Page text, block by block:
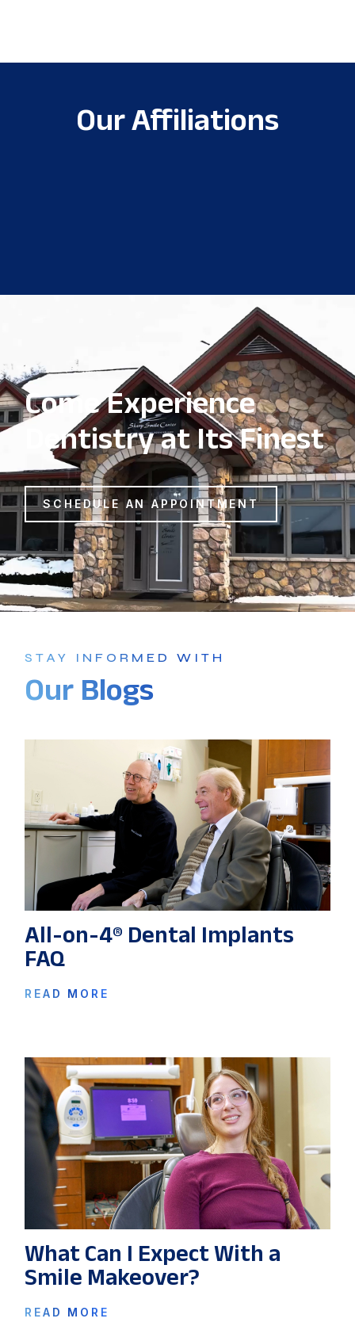
Our Affiliations
Come Experience
Dentistry at Its Finest
SCHEDULE AN APPOINTMENT
STAY INFORMED WITH
Our Blogs
All-on-4® Dental Implants
FAQ
READ MORE
What Can I Expect With a
Smile Makeover?
READ MORE